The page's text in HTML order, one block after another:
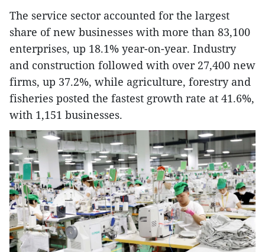
The service sector accounted for the largest
share of new businesses with more than 83,100
enterprises, up 18.1% year-on-year. Industry
and construction followed with over 27,400 new
firms, up 37.2%, while agriculture, forestry and
fisheries posted the fastest growth rate at 41.6%,
with 1,151 businesses.